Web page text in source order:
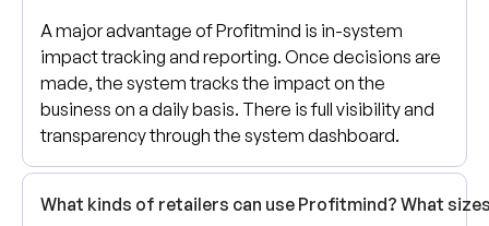
A major advantage of Profitmind is in-system
impact tracking and reporting. Once decisions are
made, the system tracks the impact on the
business on a daily basis. There is full visibility and
transparency through the system dashboard.
What kinds of retailers can use Profitmind? What